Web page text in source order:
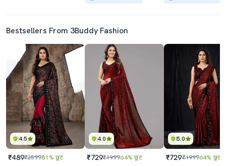
Bestsellers From 3Buddy Fashion
4.5
₹489₹259981% छूट
4.0
₹729₹199964% छूट
5.0
₹729₹199964% छूट